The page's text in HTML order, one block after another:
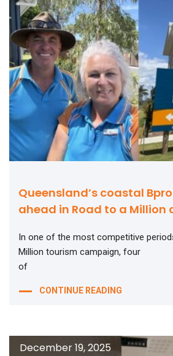
Queensland’s coastal
ahead in Road to a Million
In one of the most competitive
Million tourism campaign, four
of
CONTINUE READING
December 19, 2025